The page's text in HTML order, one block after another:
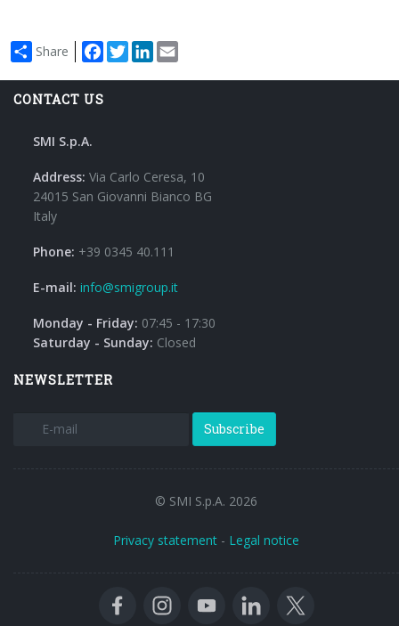
Share Facebook
TwitterLinkedIn
CONTACT US
SMI S.p.A.
Address: Via Carlo Ceresa, 10
24015 San Giovanni Bianco BG
Italy
Phone: +39 0345 40.111
E-mail: info@smigroup.it
Monday - Friday: 07:45 - 17:30
Saturday - Sunday: Closed
NEWSLETTER
Subscribe
© SMI S.p.A. 2026
Privacy statement - Legal notice